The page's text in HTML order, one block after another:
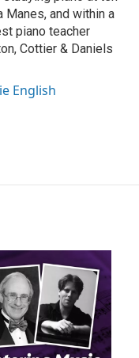
and within a
piano teacher
Cottier & Daniels
English